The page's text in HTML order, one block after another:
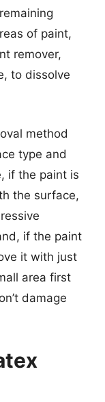
of paint,
remover,
to dissolve
method
type and
if the paint is
the surface,
if the paint
it with just
area first
damage